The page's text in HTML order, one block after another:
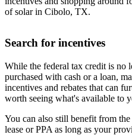
of solar in Cibolo, TX.
Search for incentives
While the federal tax credit is no
purchased with cash or a loan,
incentives and rebates that can
worth seeing what's available to
You can also still benefit from
lease or PPA as long as your